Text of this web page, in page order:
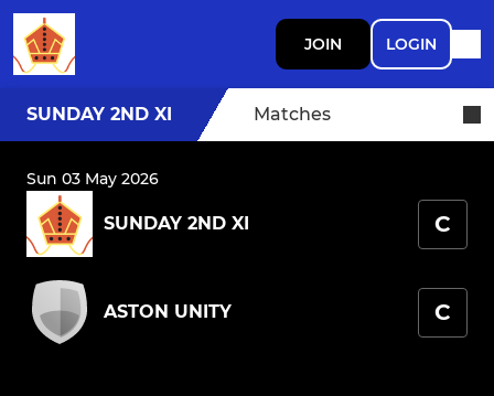
JOIN LOGIN
SUNDAY 2ND XI Matches
Sun 03 May 2026
SUNDAY 2ND XI C
ASTON UNITY C